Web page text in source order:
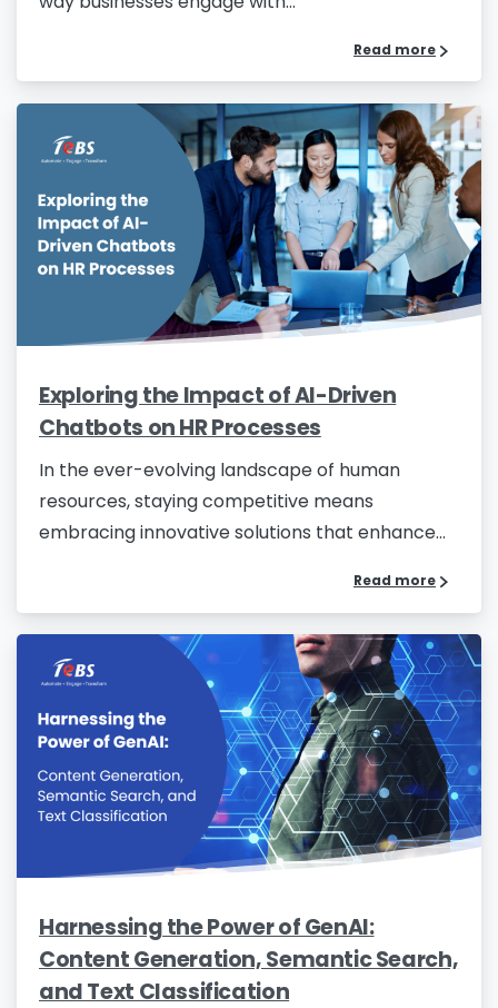
Read more
Exploring the Impact of AI-Driven
Chatbots on HR Processes
In the ever-evolving landscape of human
resources, staying competitive means
embracing innovative solutions that enhance...
Read more
Harnessing the Power of GenAI:
Content Generation, Semantic Search,
and Text Classification